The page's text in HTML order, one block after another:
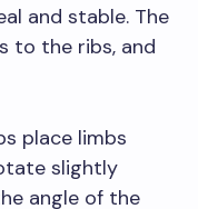
and stable. The
to the ribs, and
place limbs
slightly
angle of the